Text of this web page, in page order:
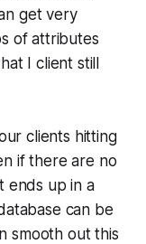
get very
of attributes
I client still
clients hitting
if there are no
ends up in a
can be
smooth out this